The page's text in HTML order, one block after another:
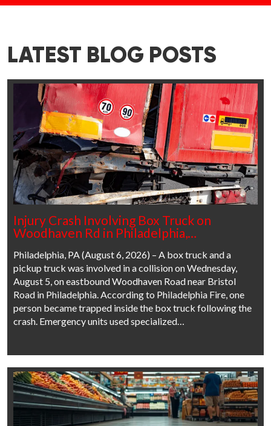
LATEST BLOG POSTS
Injury Crash Involving Box Truck on
Woodhaven Rd in Philadelphia,…
Philadelphia, PA (August 6, 2026) – A box truck and a
pickup truck was involved in a collision on Wednesday,
August 5, on eastbound Woodhaven Road near Bristol
Road in Philadelphia. According to Philadelphia Fire, one
person became trapped inside the box truck following the
crash. Emergency units used specialized…